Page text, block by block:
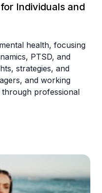
Individuals and
health, focusing
PTSD, and
strategies, and
and working
professional